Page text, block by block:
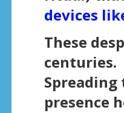
devices
These
centuries.
presence